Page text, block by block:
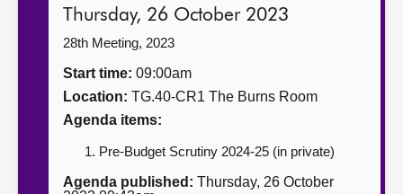
Contact us
Thursday, 26 October 2023
28th Meeting, 2023
Start time: 09:00am
Location: TG.40-CR1 The Burns Room
Agenda items:
Pre-Budget Scrutiny 2024-25 (in private)
Agenda published: Thursday, 26 October